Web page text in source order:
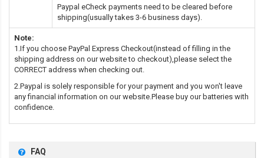
Paypal eCheck payments need to be cleared before
shipping(usually takes 3-6 business days).
Note:
1.If you choose PayPal Express Checkout(instead of filling in the
shipping address on our website to checkout),please select the
CORRECT address when checking out.
2.Paypal is solely responsible for your payment and you won't leave
any financial information on our website.Please buy our batteries with
confidence.
FAQ